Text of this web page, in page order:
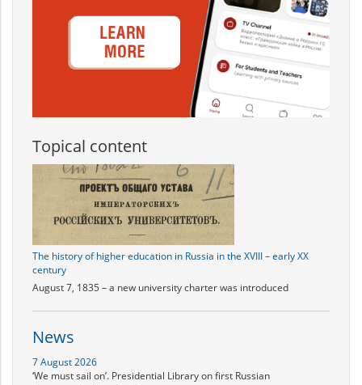
Topical content
The history of higher education in Russia in the XVIII – early XX
century
August 7, 1835 – a new university charter was introduced
News
7 August 2026
‘We must sail on’. Presidential Library on first Russian